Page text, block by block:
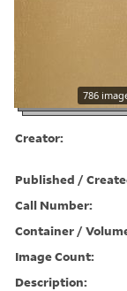
786
Creator:
Published /
Call Number:
Container /
Image Count:
Description: